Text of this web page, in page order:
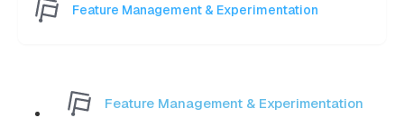
Feature Management & Experimentation
Feature Management & Experimentation